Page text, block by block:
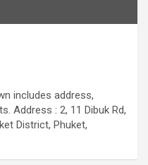
includes address,
Address : 2, 11 Dibuk Rd,
District, Phuket,